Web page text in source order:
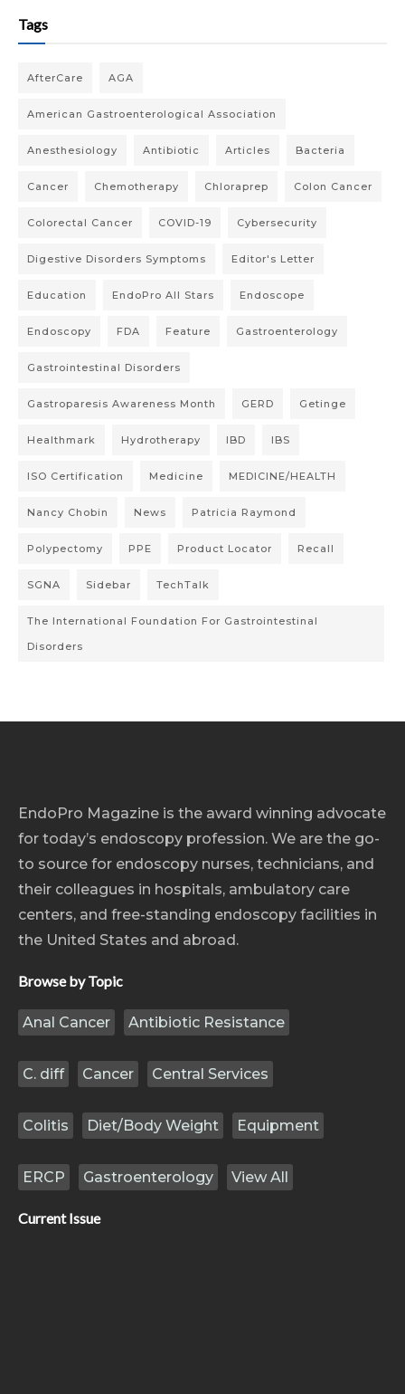
Tags
AfterCare AGA
American Gastroenterological Association
Anesthesiology Antibiotic Articles Bacteria
Cancer Chemotherapy Chloraprep Colon Cancer
Colorectal Cancer COVID-19 Cybersecurity
Digestive Disorders Symptoms Editor's Letter
Education EndoPro All Stars Endoscope
Endoscopy FDA Feature Gastroenterology
Gastrointestinal Disorders
Gastroparesis Awareness Month GERD Getinge
Healthmark Hydrotherapy IBD IBS
ISO Certification Medicine MEDICINE/HEALTH
Nancy Chobin News Patricia Raymond
Polypectomy PPE Product Locator Recall
SGNA Sidebar TechTalk
The International Foundation For Gastrointestinal
Disorders
EndoPro Magazine is the award winning advocate
for today’s endoscopy profession. We are the go-
to source for endoscopy nurses, technicians, and
their colleagues in hospitals, ambulatory care
centers, and free-standing endoscopy facilities in
the United States and abroad.
Browse by Topic
Anal Cancer Antibiotic Resistance
C. diff Cancer Central Services
Colitis Diet/Body Weight Equipment
ERCP Gastroenterology View All
Current Issue